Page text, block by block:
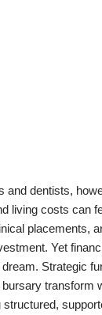
and dentists,
living costs can
placements,
Yet
Strategic
transform